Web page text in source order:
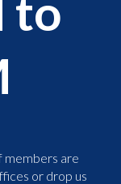
to
members are
or drop us